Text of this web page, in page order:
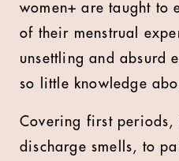
women+ are taught to
of their menstrual
unsettling and absurd
so little knowledge
Covering first periods,
discharge smells, to